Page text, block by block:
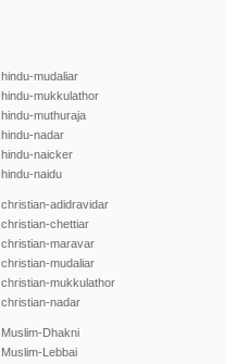
hindu-mudaliar
hindu-mukkulathor
hindu-muthuraja
hindu-nadar
hindu-naicker
hindu-naidu
christian-adidravidar
christian-chettiar
christian-maravar
christian-mudaliar
christian-mukkulathor
christian-nadar
Muslim-Dhakni
Muslim-Lebbai